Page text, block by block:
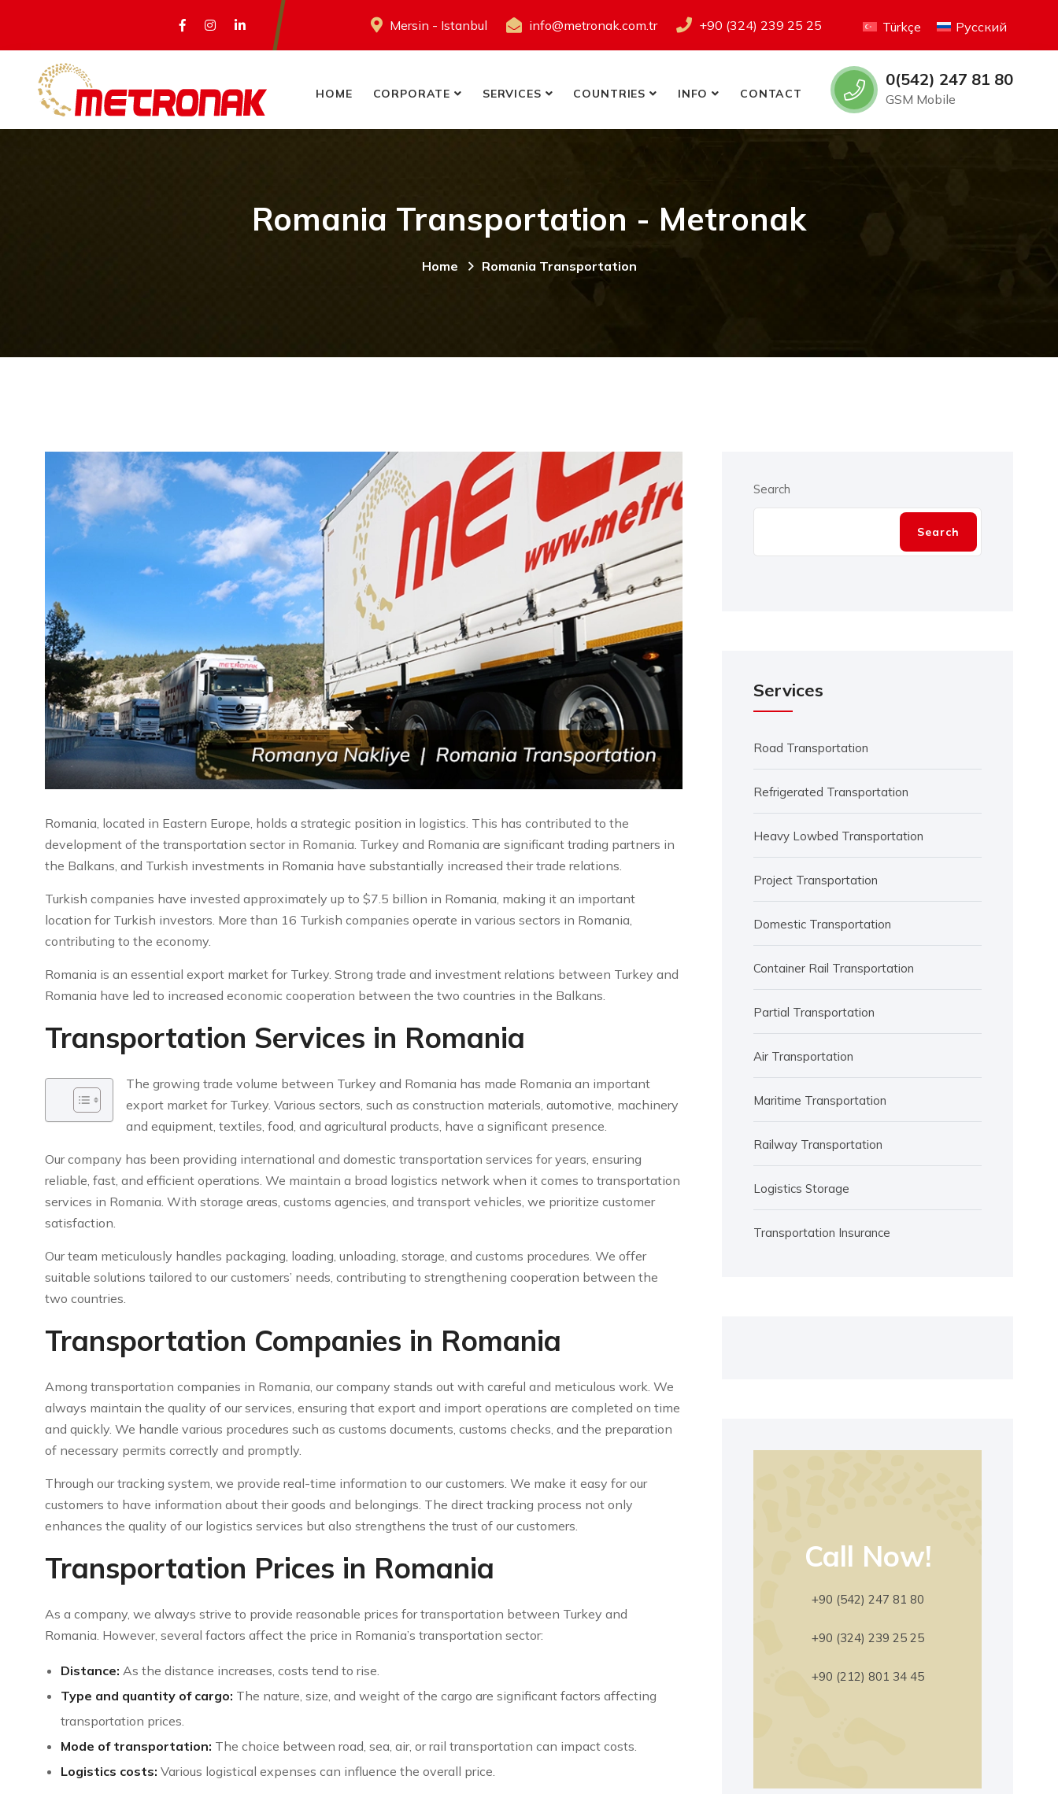
Mersin - Istanbul info@metronak.com.tr +90 (324) 239 25 25 Türkçe Русский
0(542) 247 81 80
GSM Mobile
HOME CORPORATE SERVICES COUNTRIES INFO CONTACT
Romania Transportation - Metronak
Home Romania Transportation
Romania, located in Eastern Europe, holds a strategic position in logistics. This has contributed to the
development of the transportation sector in Romania. Turkey and Romania are significant trading partners in
the Balkans, and Turkish investments in Romania have substantially increased their trade relations.
Turkish companies have invested approximately up to $7.5 billion in Romania, making it an important
location for Turkish investors. More than 16 Turkish companies operate in various sectors in Romania,
contributing to the economy.
Romania is an essential export market for Turkey. Strong trade and investment relations between Turkey and
Romania have led to increased economic cooperation between the two countries in the Balkans.
Transportation Services in Romania
The growing trade volume between Turkey and Romania has made Romania an important
export market for Turkey. Various sectors, such as construction materials, automotive, machinery
and equipment, textiles, food, and agricultural products, have a significant presence.
Our company has been providing international and domestic transportation services for years, ensuring
reliable, fast, and efficient operations. We maintain a broad logistics network when it comes to transportation
services in Romania. With storage areas, customs agencies, and transport vehicles, we prioritize customer
satisfaction.
Our team meticulously handles packaging, loading, unloading, storage, and customs procedures. We offer
suitable solutions tailored to our customers’ needs, contributing to strengthening cooperation between the
two countries.
Transportation Companies in Romania
Among transportation companies in Romania, our company stands out with careful and meticulous work. We
always maintain the quality of our services, ensuring that export and import operations are completed on time
and quickly. We handle various procedures such as customs documents, customs checks, and the preparation
of necessary permits correctly and promptly.
Through our tracking system, we provide real-time information to our customers. We make it easy for our
customers to have information about their goods and belongings. The direct tracking process not only
enhances the quality of our logistics services but also strengthens the trust of our customers.
Transportation Prices in Romania
As a company, we always strive to provide reasonable prices for transportation between Turkey and
Romania. However, several factors affect the price in Romania’s transportation sector:
Distance: As the distance increases, costs tend to rise.
Type and quantity of cargo: The nature, size, and weight of the cargo are significant factors affecting
transportation prices.
Mode of transportation: The choice between road, sea, air, or rail transportation can impact costs.
Logistics costs: Various logistical expenses can influence the overall price.
Search
Search
Services
Road Transportation
Refrigerated Transportation
Heavy Lowbed Transportation
Project Transportation
Domestic Transportation
Container Rail Transportation
Partial Transportation
Air Transportation
Maritime Transportation
Railway Transportation
Logistics Storage
Transportation Insurance
Call Now!
+90 (542) 247 81 80
+90 (324) 239 25 25
+90 (212) 801 34 45